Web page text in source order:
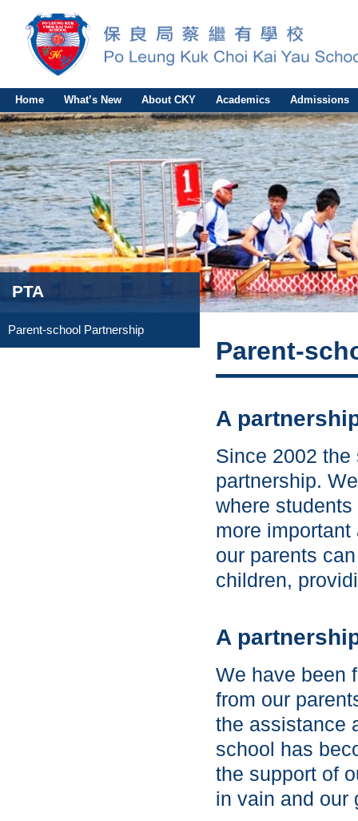
Home What’s New About CKY Academics Admissions
PTA
Parent-school Partnership
Parent-
A
Since 2002
partnership.
where
more
our parents
children,
A
We have been
from our
the assistance
school has
the support of
in vain and our